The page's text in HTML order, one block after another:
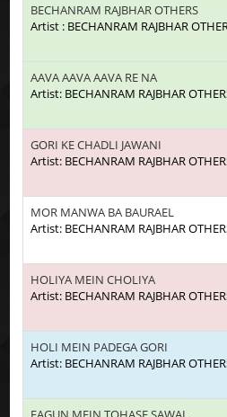
BECHANRAM RAJBHAR OTHERS
Artist : BECHANRAM RAJBHAR
AAVA AAVA AAVA RE NA
Artist: BECHANRAM RAJBHAR
GORI KE CHADLI JAWANI
Artist: BECHANRAM RAJBHAR
MOR MANWA BA BAURAEL
Artist: BECHANRAM RAJBHAR
HOLIYA MEIN CHOLIYA
Artist: BECHANRAM RAJBHAR
HOLI MEIN PADEGA GORI
Artist: BECHANRAM RAJBHAR